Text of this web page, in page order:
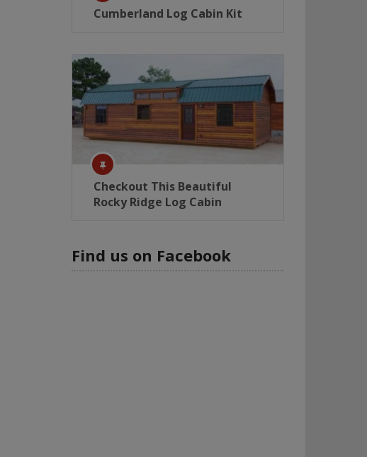
Cumberland Log Cabin Kit
Checkout This Beautiful
Rocky Ridge Log Cabin
Find us on Facebook